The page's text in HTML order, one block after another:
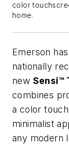
color
home.
Emerson
nationally
new Sensi™
combines
a color
minimalist
any modern